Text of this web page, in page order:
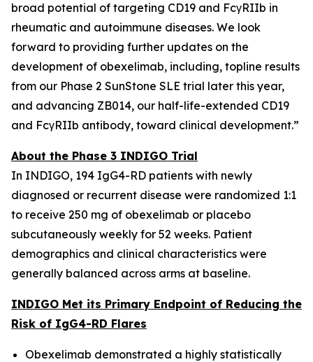
broad potential of targeting CD19 and FcγRIIb in
rheumatic and autoimmune diseases. We look
forward to providing further updates on the
development of obexelimab, including, topline results
from our Phase 2 SunStone SLE trial later this year,
and advancing ZB014, our half-life-extended CD19
and FcγRIIb antibody, toward clinical development.”
About the Phase 3 INDIGO Trial
In INDIGO, 194 IgG4-RD patients with newly
diagnosed or recurrent disease were randomized 1:1
to receive 250 mg of obexelimab or placebo
subcutaneously weekly for 52 weeks. Patient
demographics and clinical characteristics were
generally balanced across arms at baseline.
INDIGO Met its Primary Endpoint of Reducing the
Risk of IgG4-RD Flares
Obexelimab demonstrated a highly statistically